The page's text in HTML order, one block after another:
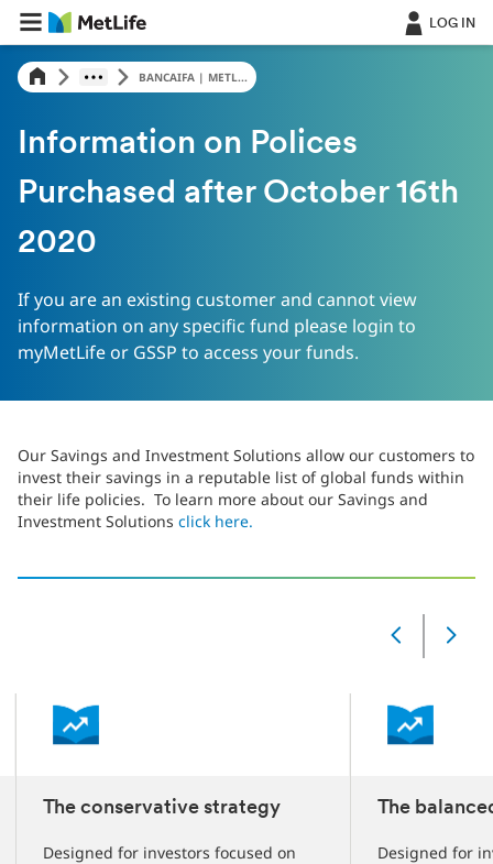
LOG IN
BANCAIFA | METL...
Information on Polices
Purchased after October 16th
2020
If you are an existing customer and cannot view
information on any specific fund please login to
myMetLife or GSSP to access your funds.
Our Savings and Investment Solutions allow our customers to
invest their savings in a reputable list of global funds within
their life policies. To learn more about our Savings and
Investment Solutions click here.
Slide
slide
1
slides
The conservative strategy
Designed for investors focused on
The
Designed for